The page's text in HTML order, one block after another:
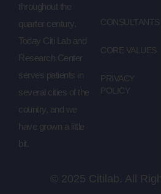
throughout the
quarter century.
Today Citi Lab and
Research Center
serves patients in
several cities of the
country, and we
have grown a little
bit.
CONSULTANTS
CORE VALUES
PRIVACY
POLICY
© 2025 Citilab. All